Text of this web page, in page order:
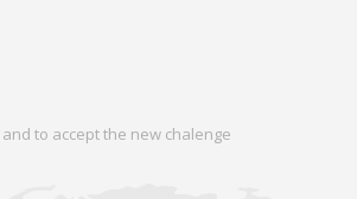
to accept the new chalenge